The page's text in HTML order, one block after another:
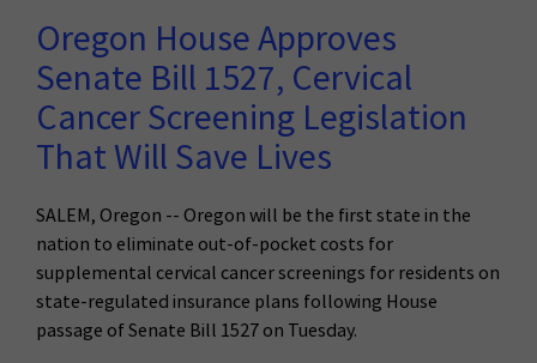
Oregon House Approves
Senate Bill 1527, Cervical
Cancer Screening Legislation
That Will Save Lives
SALEM, Oregon -- Oregon will be the first state in the
nation to eliminate out-of-pocket costs for
supplemental cervical cancer screenings for residents on
state-regulated insurance plans following House
passage of Senate Bill 1527 on Tuesday.